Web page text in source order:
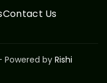
Contact Us
by Rishi